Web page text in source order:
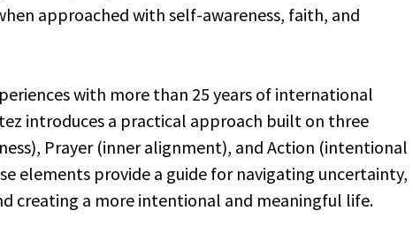
approached with self-awareness, faith, and
with more than 25 years of international
introduces a practical approach built on three
Prayer (inner alignment), and Action (intentional
elements provide a guide for navigating uncertainty,
creating a more intentional and meaningful life.